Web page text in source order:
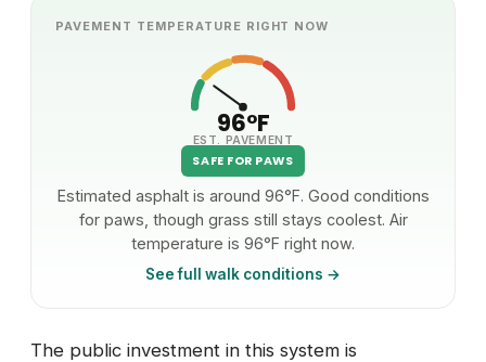
PAVEMENT TEMPERATURE RIGHT NOW
96°F
EST. PAVEMENT
SAFE FOR PAWS
Estimated asphalt is around 96°F. Good conditions
for paws, though grass still stays coolest. Air
temperature is 96°F right now.
See full walk conditions →
The public investment in this system is